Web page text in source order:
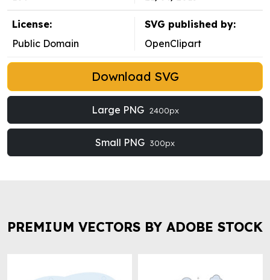
License:
Public Domain
SVG published by:
OpenClipart
Download SVG
Large PNG 2400px
Small PNG 300px
PREMIUM VECTORS BY ADOBE STOCK